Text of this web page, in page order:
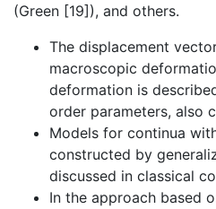
(Green [19]), and others.
The displacement
macroscopic
deformation is
order parameters, also
Models for continua
constructed by
discussed in classical
In the approach based